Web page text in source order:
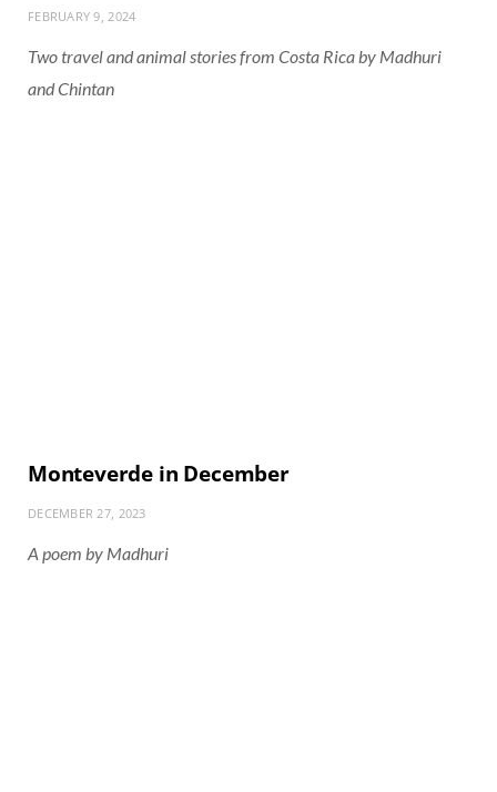
FEBRUARY 9, 2024
Two travel and animal stories from Costa Rica by Madhuri
and Chintan
Monteverde in December
DECEMBER 27, 2023
A poem by Madhuri